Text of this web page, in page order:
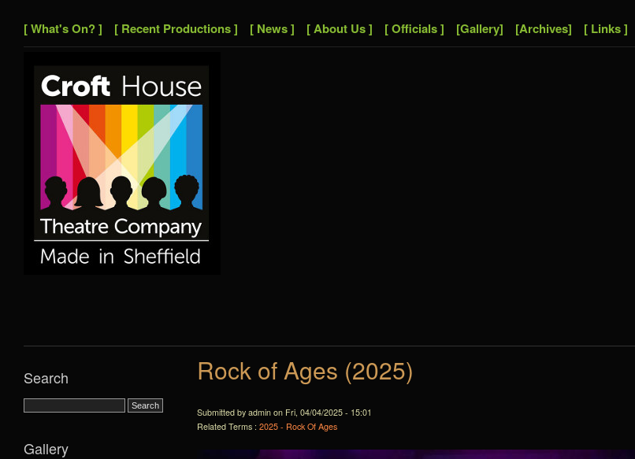
[ What's On? ] [ Recent Productions ] [ News ] [ About Us ] [ Officials ] [Gallery] [Archives] [ Links ]
Rock of Ages (2025)
Submitted by admin on Fri, 04/04/2025 - 15:01
Related Terms : 2025 - Rock Of Ages
Search
Gallery